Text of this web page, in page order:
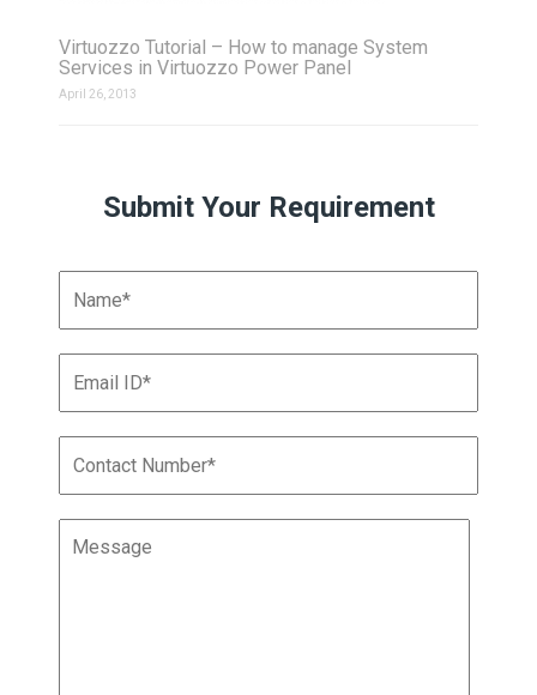
Virtuozzo Tutorial – How to manage System
Services in Virtuozzo Power Panel
April 26, 2013
Submit Your Requirement